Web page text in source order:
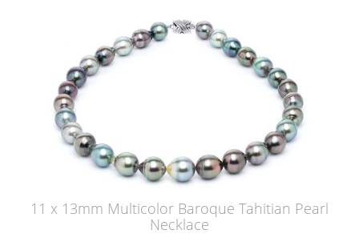
11 x 13mm Multicolor Baroque Tahitian Pearl
Necklace